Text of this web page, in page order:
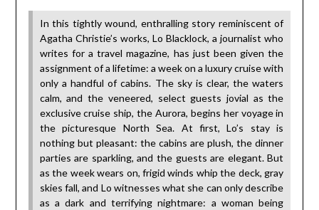
In this tightly wound, enthralling story reminiscent of
Agatha Christie’s works, Lo Blacklock, a journalist who
writes for a travel magazine, has just been given the
assignment of a lifetime: a week on a luxury cruise with
only a handful of cabins. The sky is clear, the waters
calm, and the veneered, select guests jovial as the
exclusive cruise ship, the Aurora, begins her voyage in
the picturesque North Sea. At first, Lo’s stay is
nothing but pleasant: the cabins are plush, the dinner
parties are sparkling, and the guests are elegant. But
as the week wears on, frigid winds whip the deck, gray
skies fall, and Lo witnesses what she can only describe
as a dark and terrifying nightmare: a woman being